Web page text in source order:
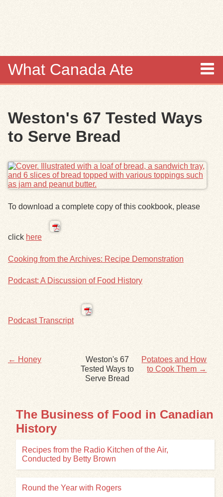
What Canada Ate
Items
Browse
Search Tips
Weston's 67 Tested Ways
to Serve Bread
To download a complete copy of this cookbook, please
click here
Cooking from the Archives: Recipe Demonstration
Podcast: A Discussion of Food History
Podcast Transcript
← Honey
Potatoes and How
to Cook Them →
Weston's 67
Tested Ways to
Serve Bread
The Business of Food in Canadian
History
Recipes from the Radio Kitchen of the Air,
Conducted by Betty Brown
Round the Year with Rogers